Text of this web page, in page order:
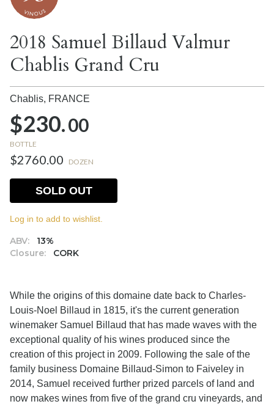
2018 Samuel Billaud Valmur
Chablis Grand Cru
Chablis, FRANCE
$230.00
BOTTLE
$2760.00 DOZEN
ABV:
13%
Closure:
CORK
SOLD OUT
Log in to add to wishlist.
While the origins of this domaine date back to Charles-
Louis-Noel Billaud in 1815, it's the current generation
winemaker Samuel Billaud that has made waves with the
exceptional quality of his wines produced since the
creation of this project in 2009. Following the sale of the
family business Domaine Billaud-Simon to Faiveley in
2014, Samuel received further prized parcels of land and
now makes wines from five of the grand cru vineyards, and